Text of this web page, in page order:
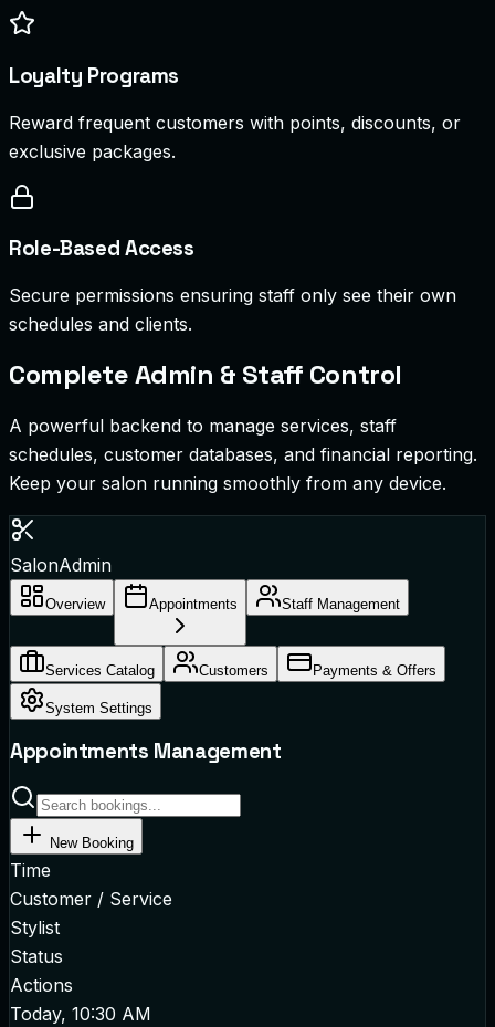
Loyalty Programs
Reward frequent customers with points, discounts, or
exclusive packages.
Role-Based Access
Secure permissions ensuring staff only see their own
schedules and clients.
Complete Admin & Staff Control
A powerful backend to manage services, staff
schedules, customer databases, and financial reporting.
Keep your salon running smoothly from any device.
SalonAdmin
Overview Appointments Staff Management
Services Catalog Customers Payments & Offers
System Settings
Appointments Management
New Booking
Time
Customer / Service
Stylist
Status
Actions
Today, 10:30 AM